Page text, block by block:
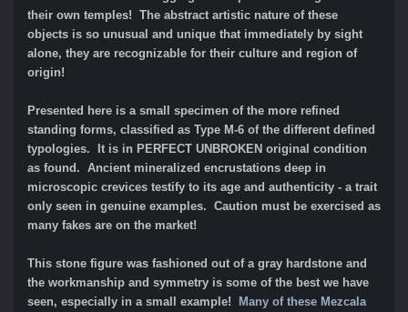
their own temples! The abstract artistic nature of these
objects is so unusual and unique that immediately by sight
alone, they are recognizable for their culture and region of
origin!
Presented here is a small specimen of the more refined
standing forms, classified as Type M-6 of the different defined
typologies. It is in PERFECT UNBROKEN original condition
as found. Ancient mineralized encrustations deep in
microscopic crevices testify to its age and authenticity - a trait
only seen in genuine examples. Caution must be exercised as
many fakes are on the market!
This stone figure was fashioned out of a gray hardstone and
the workmanship and symmetry is some of the best we have
seen, especially in a small example!
Many of these Mezcala